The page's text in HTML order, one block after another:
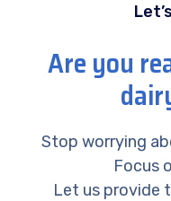
Are you
Stop worrying
Focus
Let us provide